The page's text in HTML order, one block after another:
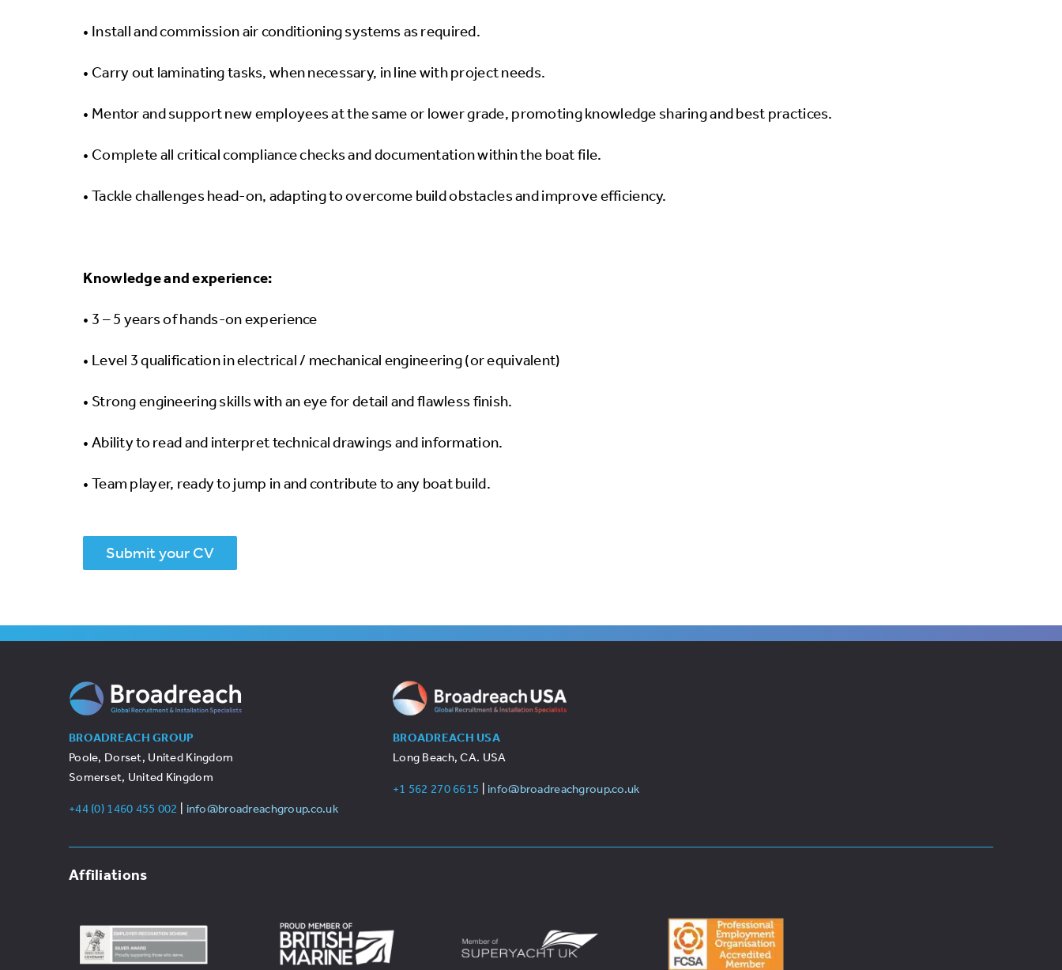
• Install and commission air conditioning systems as required.
• Carry out laminating tasks, when necessary, in line with project needs.
• Mentor and support new employees at the same or lower grade, promoting knowledge sharing and best practices.
• Complete all critical compliance checks and documentation within the boat file.
• Tackle challenges head-on, adapting to overcome build obstacles and improve efficiency.
Knowledge and experience:
• 3 – 5 years of hands-on experience
• Level 3 qualification in electrical / mechanical engineering (or equivalent)
• Strong engineering skills with an eye for detail and flawless finish.
• Ability to read and interpret technical drawings and information.
• Team player, ready to jump in and contribute to any boat build.
Submit your CV
BROADREACH GROUP
Poole, Dorset, United Kingdom
Somerset, United Kingdom
+44 (0) 1460 455 002 info@broadreachgroup.co.uk
BROADREACH USA
Long Beach, CA. USA
+1 562 270 6615 info@broadreachgroup.co.uk
Affiliations